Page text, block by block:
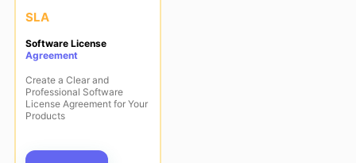
SLA
Software License
Agreement
Create a Clear and
Professional Software
License Agreement for Your
Products